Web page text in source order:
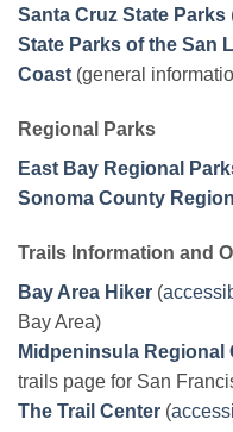
Santa Cruz State Parks
State Parks of the San
Coast (general
Regional Parks
East Bay Regional
Sonoma County
Trails Information and
Bay Area Hiker (
Bay Area)
Midpeninsula Regional
trails page for San
The Trail Center (